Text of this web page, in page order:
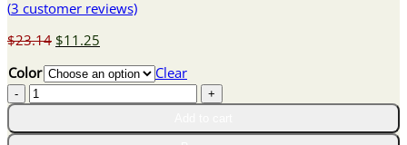
(3 customer reviews)
$23.14 Original
was:
$11.25
is:
Color
Clear
🌞
SUMMER
SALE